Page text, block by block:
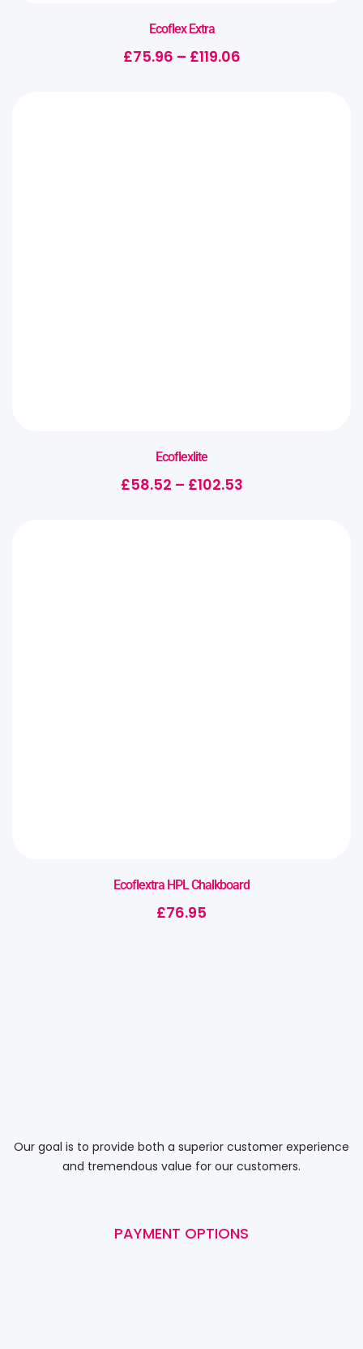
Ecoflex Extra
£75.96 – £119.06
Ecoflexlite
£58.52 – £102.53
Ecoflextra HPL Chalkboard
£76.95
Our goal is to provide both a superior customer experience
and tremendous value for our customers.
PAYMENT OPTIONS